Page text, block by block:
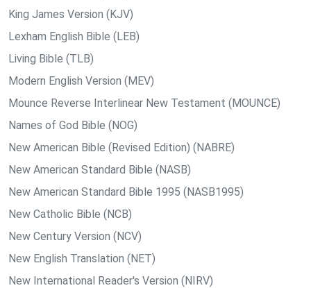
King James Version (KJV)
Lexham English Bible (LEB)
Living Bible (TLB)
Modern English Version (MEV)
Mounce Reverse Interlinear New Testament (MOUNCE)
Names of God Bible (NOG)
New American Bible (Revised Edition) (NABRE)
New American Standard Bible (NASB)
New American Standard Bible 1995 (NASB1995)
New Catholic Bible (NCB)
New Century Version (NCV)
New English Translation (NET)
New International Reader's Version (NIRV)